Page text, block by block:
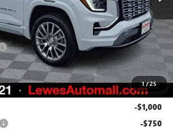
1/25
$43,590
-$2,000
$799
$42,389
For:
-$1,000
-$750